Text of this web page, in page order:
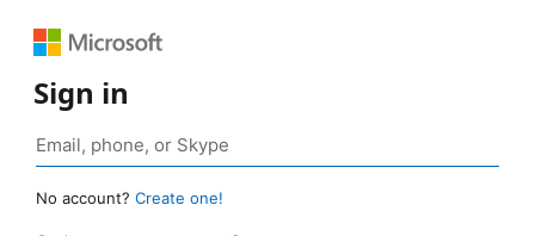
Sign in
No account? Create one!